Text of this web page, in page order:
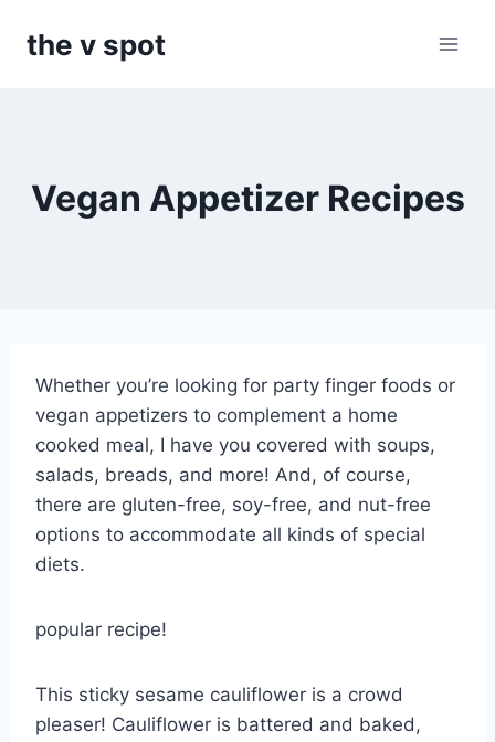
the v spot
Vegan Appetizer Recipes
Whether you’re looking for party finger foods or
vegan appetizers to complement a home
cooked meal, I have you covered with soups,
salads, breads, and more! And, of course,
there are gluten-free, soy-free, and nut-free
options to accommodate all kinds of special
diets.
popular recipe!
This sticky sesame cauliflower is a crowd
pleaser! Cauliflower is battered and baked,